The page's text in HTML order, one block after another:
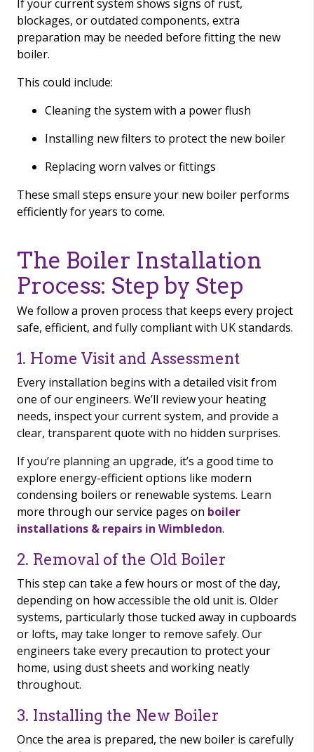
If your current system shows signs of rust,
blockages, or outdated components, extra
preparation may be needed before fitting the new
boiler.
This could include:
Cleaning the system with a power flush
Installing new filters to protect the new boiler
Replacing worn valves or fittings
These small steps ensure your new boiler performs
efficiently for years to come.
The Boiler Installation
Process: Step by Step
We follow a proven process that keeps every project
safe, efficient, and fully compliant with UK standards.
1. Home Visit and Assessment
Every installation begins with a detailed visit from
one of our engineers. We’ll review your heating
needs, inspect your current system, and provide a
clear, transparent quote with no hidden surprises.
If you’re planning an upgrade, it’s a good time to
explore energy-efficient options like modern
condensing boilers or renewable systems. Learn
more through our service pages on boiler
installations & repairs in Wimbledon.
2. Removal of the Old Boiler
This step can take a few hours or most of the day,
depending on how accessible the old unit is. Older
systems, particularly those tucked away in cupboards
or lofts, may take longer to remove safely. Our
engineers take every precaution to protect your
home, using dust sheets and working neatly
throughout.
3. Installing the New Boiler
Once the area is prepared, the new boiler is carefully